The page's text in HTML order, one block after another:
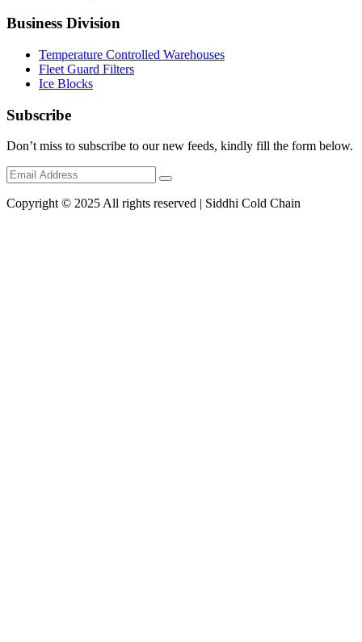
Business Division
Temperature Controlled Warehouses
Fleet Guard Filters
Ice Blocks
Subscribe
Don’t miss to subscribe to our new feeds, kindly fill the form below.
Copyright © 2025 All rights reserved | Siddhi Cold Chain